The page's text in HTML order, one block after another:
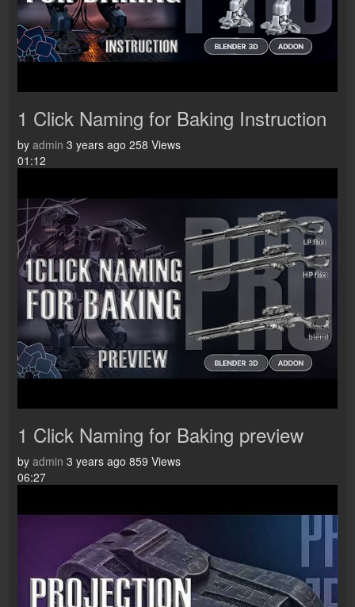
1 Click Naming for Baking Instruction
by admin 3 years ago 258 Views
01:12
1 Click Naming for Baking preview
by admin 3 years ago 859 Views
06:27